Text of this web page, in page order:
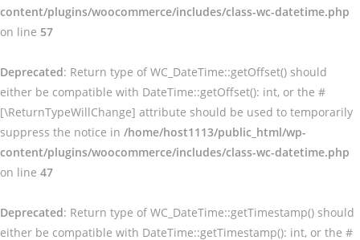
content/plugins/woocommerce/includes/class-wc-datetime.php
on line 57
Deprecated: Return type of WC_DateTime::getOffset() should
either be compatible with DateTime::getOffset(): int, or the #
[\ReturnTypeWillChange] attribute should be used to temporarily
suppress the notice in /home/host1113/public_html/wp-
content/plugins/woocommerce/includes/class-wc-datetime.php
on line 47
Deprecated: Return type of WC_DateTime::getTimestamp() should
either be compatible with DateTime::getTimestamp(): int, or the #